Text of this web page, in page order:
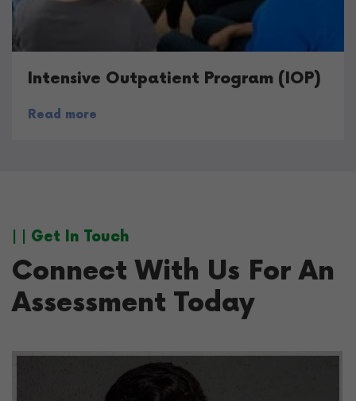
Intensive Outpatient Program (IOP)
Read more
| | Get In Touch
Connect With Us For An
Assessment Today